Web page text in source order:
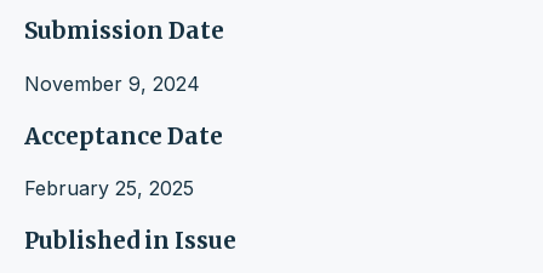
Submission Date
November 9, 2024
Acceptance Date
February 25, 2025
Published in Issue